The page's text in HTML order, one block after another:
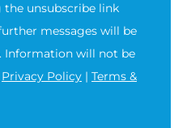
the unsubscribe link
messages will be
Information will not be
Privacy Policy | Terms &